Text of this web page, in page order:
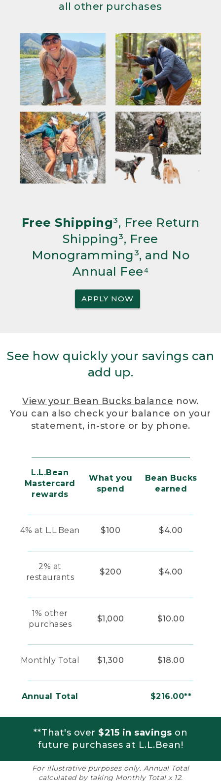
all other purchases
Free Shipping³, Free Return
Shipping³, Free
Monogramming³, and No
Annual Fee⁴
APPLY NOW
See how quickly your savings can
add up.
View your Bean Bucks balance now.
You can also check your balance on your
statement, in-store or by phone.
L.L.Bean
Mastercard
rewards
What you
spend
Bean Bucks
earned
4% at L.L.Bean $100 $4.00
2% at
restaurants
$200 $4.00
1% other
purchases
$1,000 $10.00
Monthly Total $1,300 $18.00
Annual Total $216.00**
**That's over $215 in savings on
future purchases at L.L.Bean!
For illustrative purposes only. Annual Total
calculated by taking Monthly Total x 12.